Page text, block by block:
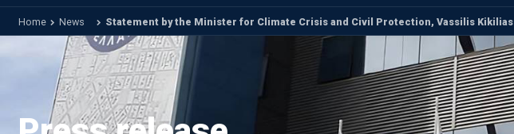
Home News Statement by the Minister for Climate Crisis and Civil Protection, Vassilis Kikilias